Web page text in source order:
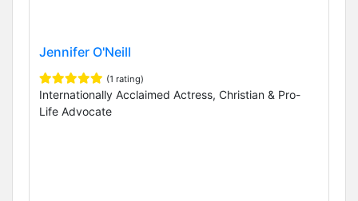
Jennifer O'Neill
(1 rating)
Internationally Acclaimed Actress, Christian & Pro-
Life Advocate